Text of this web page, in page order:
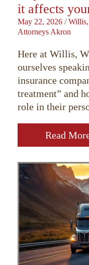
it affects
May 22, 2026 /
Attorneys Akron
Here at Willis,
ourselves
insurance
treatment” and
role in their
Read